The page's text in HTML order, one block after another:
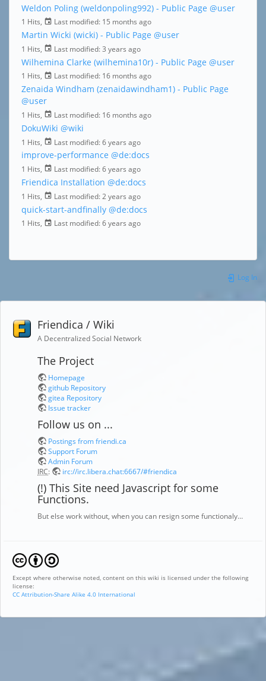
Weldon Poling (weldonpoling992) - Public Page @user
1 Hits, Last modified: 15 months ago
Martin Wicki (wicki) - Public Page @user
1 Hits, Last modified: 3 years ago
Wilhemina Clarke (wilhemina10r) - Public Page @user
1 Hits, Last modified: 16 months ago
Zenaida Windham (zenaidawindham1) - Public Page
@user
1 Hits, Last modified: 16 months ago
DokuWiki @wiki
1 Hits, Last modified: 6 years ago
improve-performance @de:docs
1 Hits, Last modified: 6 years ago
Friendica Installation @de:docs
1 Hits, Last modified: 2 years ago
quick-start-andfinally @de:docs
1 Hits, Last modified: 6 years ago
Log In
Friendica / Wiki
A Decentralized Social Network
The Project
Homepage
github Repository
gitea Repository
Issue tracker
Follow us on ...
Postings from friendi.ca
Support Forum
Admin Forum
IRC: irc://irc.libera.chat:6667/#friendica
(!) This Site need Javascript for some
Functions.
But else work without, when you can resign some functionaly…
Except where otherwise noted, content on this wiki is licensed under the following
license:
CC Attribution-Share Alike 4.0 International